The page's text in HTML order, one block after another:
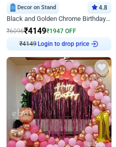
Decor on Stand 4.8
Black and Golden Chrome Birthday Decor with Neon Light
₹6096₹4149₹1947 OFF
₹ 4149
Login to drop price